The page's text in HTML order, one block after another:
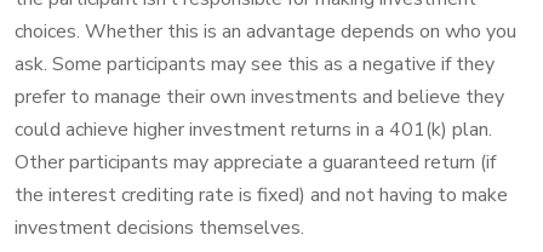
choices. Whether this is an advantage depends on who you
ask. Some participants may see this as a negative if they
prefer to manage their own investments and believe they
could achieve higher investment returns in a 401(k) plan.
Other participants may appreciate a guaranteed return (if
the interest crediting rate is fixed) and not having to make
investment decisions themselves.